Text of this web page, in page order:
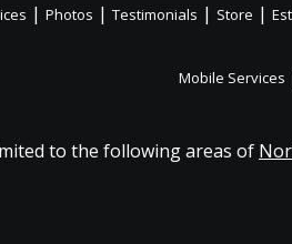
| Photos | Testimonials | Store |
Mobile Services
to the following areas of